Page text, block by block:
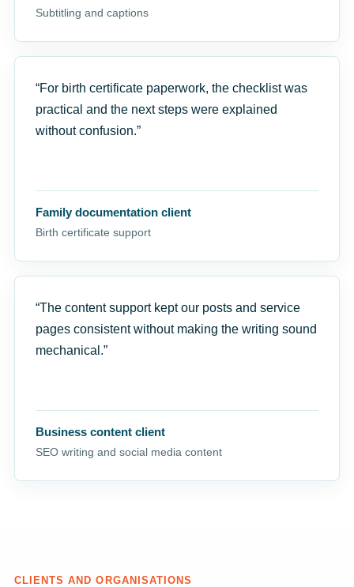
Subtitling and captions
“For birth certificate paperwork, the checklist was
practical and the next steps were explained
without confusion.”
Family documentation client
Birth certificate support
“The content support kept our posts and service
pages consistent without making the writing sound
mechanical.”
Business content client
SEO writing and social media content
CLIENTS AND ORGANISATIONS